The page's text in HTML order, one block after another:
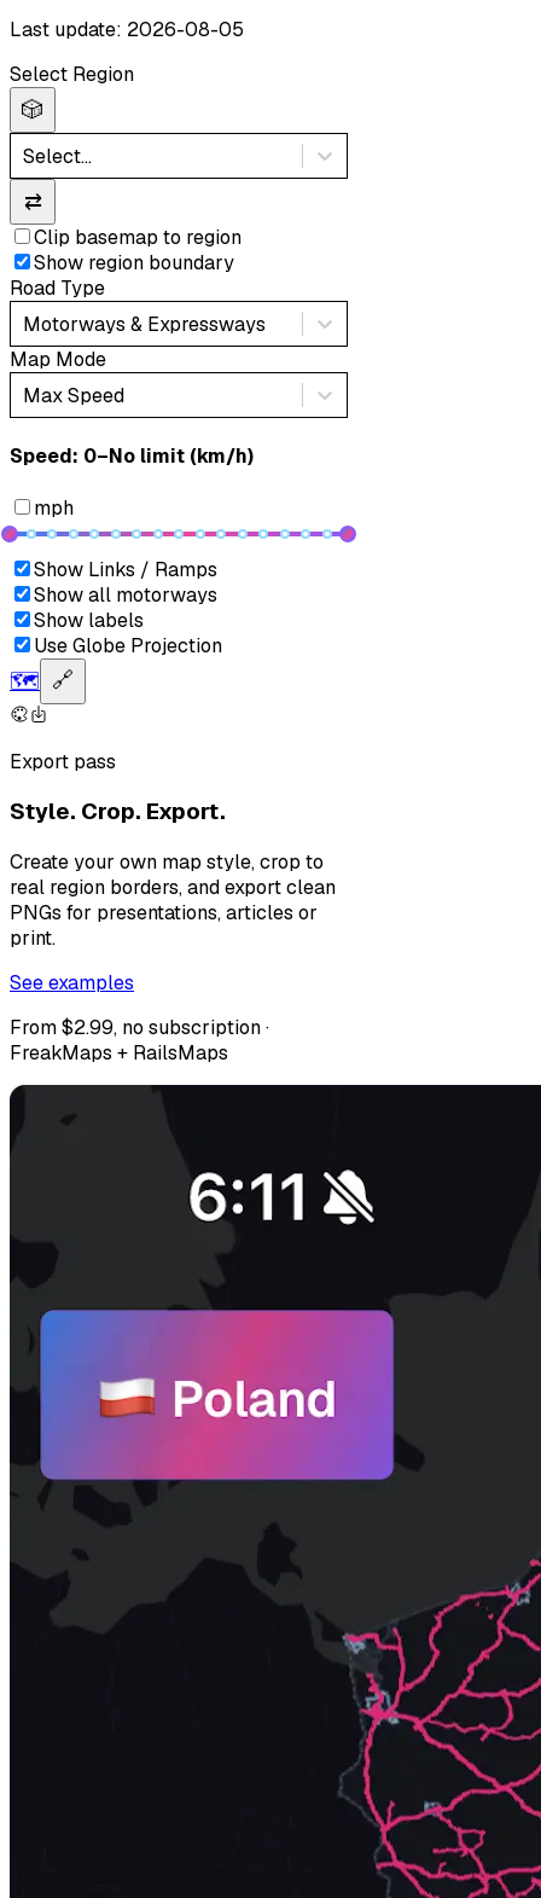
Last update: 2026-08-05
Select Region
🎲
Select...
⇄
Clip basemap to region
Show region boundary
Road Type
Motorways & Expressways
Map Mode
Max Speed
Speed: ‎⁨0–No limit (km/h)⁩
mph
Show Links / Ramps
Show all motorways
Show labels
Use Globe Projection
🗺️ 🔗
Export pass
Style. Crop. Export.
Create your own map style, crop to
real region borders, and export clean
PNGs for presentations, articles or
print.
See examples
From $2.99, no subscription ·
FreakMaps + RailsMaps